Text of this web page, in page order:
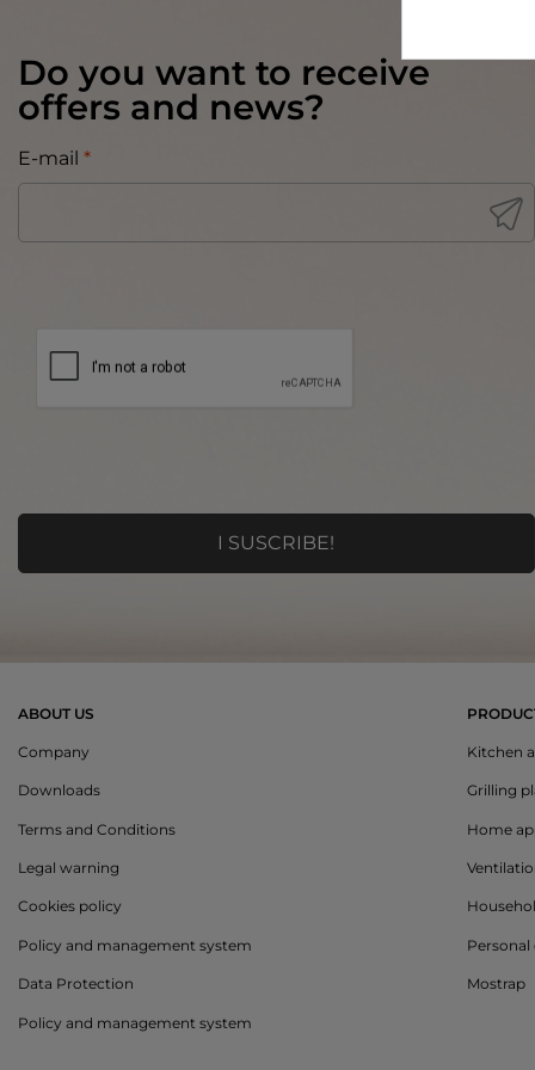
Do you want to receive
offers and news?
E-mail *
ABOUT US
Company
Downloads
Terms and Conditions
Legal warning
Cookies policy
Policy and management system
Data Protection
Policy and management system
Kitchen
Grilling
Home
Personal
Mostrap